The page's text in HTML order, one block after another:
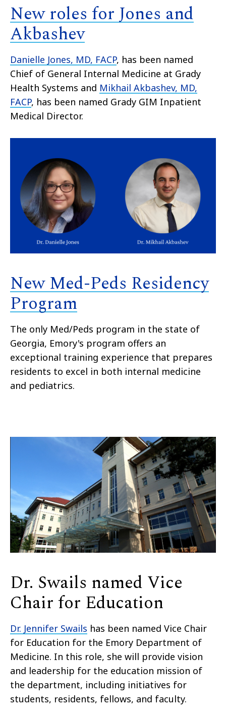
New roles for Jones and
Akbashev
Danielle Jones, MD, FACP, has been named
Chief of General Internal Medicine at Grady
Health Systems and Mikhail Akbashev, MD,
FACP, has been named Grady GIM Inpatient
Medical Director.
New Med-Peds Residency
Program
The only Med/Peds program in the state of
Georgia, Emory's program offers an
exceptional training experience that prepares
residents to excel in both internal medicine
and pediatrics.
Dr. Swails named Vice
Chair for Education
Dr. Jennifer Swails has been named Vice Chair
for Education for the Emory Department of
Medicine. In this role, she will provide vision
and leadership for the education mission of
the department, including initiatives for
students, residents, fellows, and faculty.